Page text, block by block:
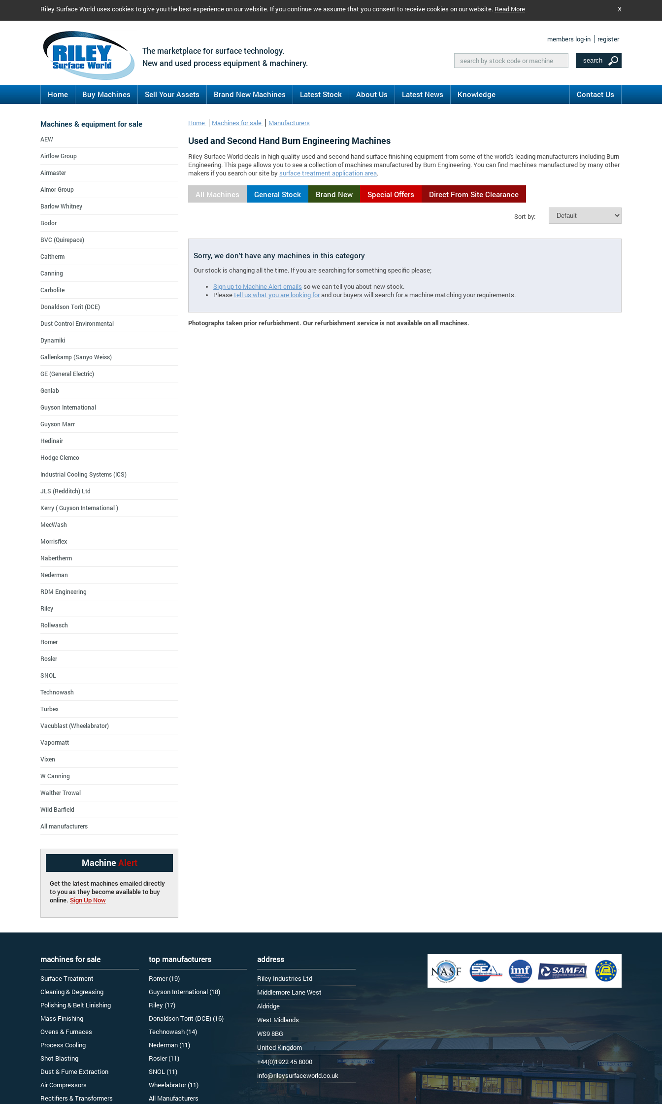
Riley Surface World uses cookies to give you the best experience on our website. If you continue we assume that you consent to receive cookies on our website. Read More X
The marketplace for surface technology.
New and used process equipment & machinery.
members log-in register
Home Buy Machines Sell Your Assets Brand New Machines Latest Stock About Us Latest News Knowledge Contact Us
Home Machines for sale Manufacturers
Used and Second Hand Burn Engineering Machines
Riley Surface World deals in high quality used and second hand surface finishing equipment from some of the world's leading manufacturers including Burn
Engineering. This page allows you to see a collection of machines manufactured by Burn Engineering. You can find machines manufactured by many other
makers if you search our site by surface treatment application area.
All Machines General Stock Brand New Special Offers Direct From Site Clearance
Sort by:
Sorry, we don't have any machines in this category
Our stock is changing all the time. If you are searching for something specific please;
Sign up to Machine Alert emails so we can tell you about new stock.
Pleasetell us what you are looking forand our buyers will search for a machine matching your requirements.
Photographs taken prior refurbishment. Our refurbishment service is not available on all machines.
Machines & equipment for sale
AEW
Airflow Group
Airmaster
Almor Group
Barlow Whitney
Bodor
BVC (Quirepace)
Caltherm
Canning
Carbolite
Donaldson Torit (DCE)
Dust Control Environmental
Dynamiki
Gallenkamp (Sanyo Weiss)
GE (General Electric)
Genlab
Guyson International
Guyson Marr
Hedinair
Hodge Clemco
Industrial Cooling Systems (ICS)
JLS (Redditch) Ltd
Kerry ( Guyson International )
MecWash
Morrisflex
Nabertherm
Nederman
RDM Engineering
Riley
Rollwasch
Romer
Rosler
SNOL
Technowash
Turbex
Vacublast (Wheelabrator)
Vapormatt
Vixen
W Canning
Walther Trowal
Wild Barfield
All manufacturers
Machine Alert
Get the latest machines emailed directly
to you as they become available to buy
online. Sign Up Now
machines for sale
Surface Treatment
Cleaning & Degreasing
Polishing & Belt Linishing
Mass Finishing
Ovens & Furnaces
Process Cooling
Shot Blasting
Dust & Fume Extraction
Air Compressors
Rectifiers & Transformers
top manufacturers
Romer (19)
Guyson International (18)
Riley (17)
Donaldson Torit (DCE) (16)
Technowash (14)
Nederman (11)
Rosler (11)
SNOL (11)
Wheelabrator (11)
All Manufacturers
address
Riley Industries Ltd
Middlemore Lane West
Aldridge
West Midlands
WS9 8BG
United Kingdom
+44(0)1922 45 8000
info@rileysurfaceworld.co.uk